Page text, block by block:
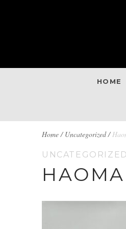
HOME
Home/ Uncategorized /
UNCATEGORIZED